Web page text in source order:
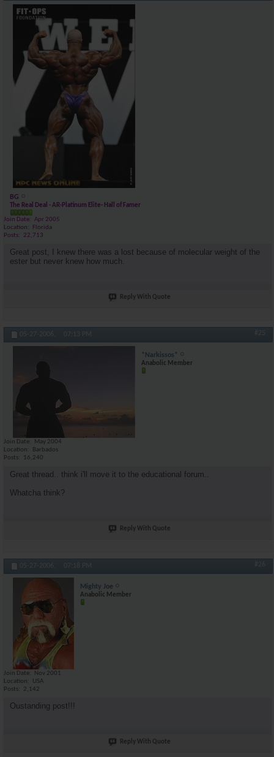
BG
The Real Deal - AR-Platinum Elite- Hall of Famer
Join Date
Apr 2005
Location
Florida
Posts
22,713
Great post, I knew there was a lost because of molecular weight of the
ester but never knew how much.
Reply With Quote
05-27-2006, 07:13 PM #25
*Narkissos*
Anabolic Member
Join Date
May 2004
Location
Barbados
Posts
16,240
Great thread.. think i'll move it to the educational forum..
Whatcha think?
Reply With Quote
05-27-2006, 07:18 PM #26
Mighty Joe
Anabolic Member
Join Date
Nov 2001
Location
USA
Posts
2,142
Oustanding post!!!
Reply With Quote